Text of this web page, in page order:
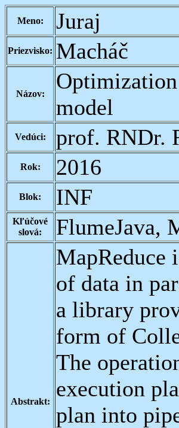
Meno: Juraj
Priezvisko: Macháč
Názov:
model
Vedúci: prof. RNDr.
Rok: 2016
Blok: INF
Kľúčové
slová:
FlumeJava,
Abstrakt:
MapReduce
of data in
a library
form of
The
execution
plan into